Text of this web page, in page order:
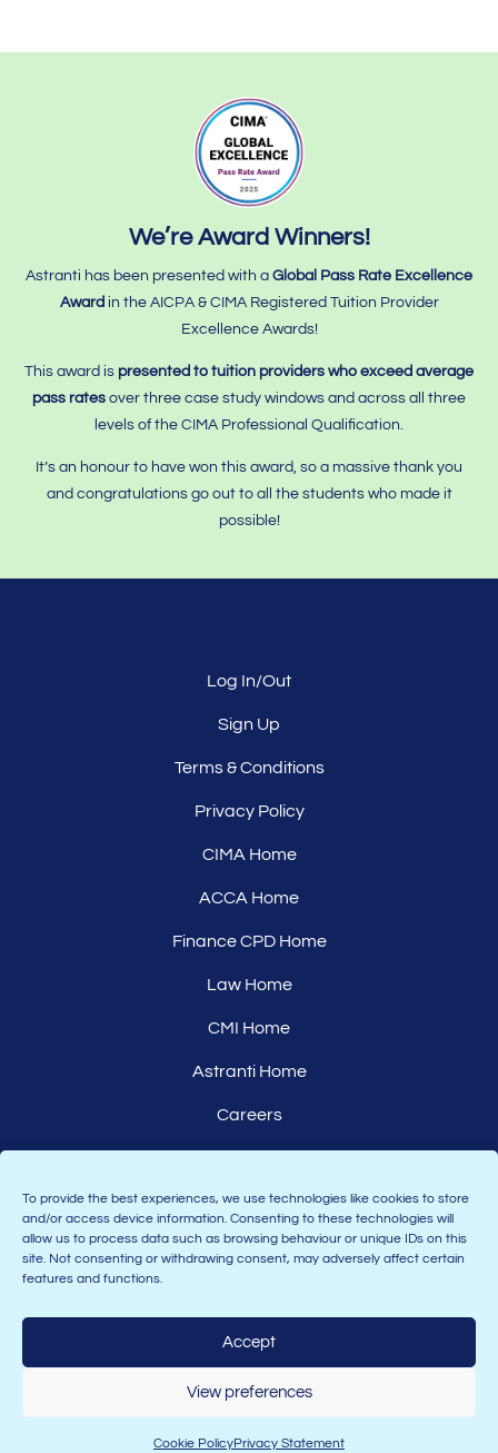
To provide the best experiences, we use technologies like cookies to store
and/or access device information. Consenting to these technologies will
allow us to process data such as browsing behaviour or unique IDs on this
site. Not consenting or withdrawing consent, may adversely affect certain
features and functions.
Accept
View preferences
Cookie PolicyPrivacy Statement
We’re Award Winners!
Astranti has been presented with a Global Pass Rate Excellence
Award in the AICPA & CIMA Registered Tuition Provider
Excellence Awards!
This award is presented to tuition providers who exceed average
pass rates over three case study windows and across all three
levels of the CIMA Professional Qualification.
It’s an honour to have won this award, so a massive thank you
and congratulations go out to all the students who made it
possible!
Log In/Out
Sign Up
Terms & Conditions
Privacy Policy
CIMA Home
ACCA Home
Finance CPD Home
Law Home
CMI Home
Astranti Home
Careers
Join the Astranti community: